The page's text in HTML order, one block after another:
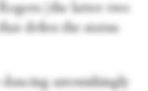
(the latter two
defies the status
dancing astonishingly